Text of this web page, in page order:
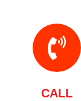
CALL